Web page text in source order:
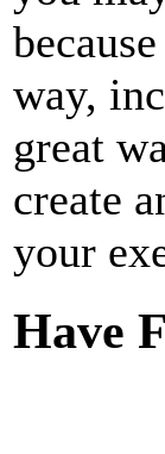
way,
great
create
your
Have